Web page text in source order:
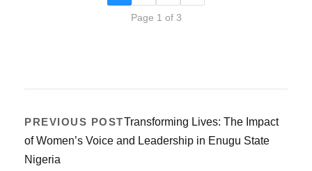
Page 1 of 3
PREVIOUS POSTTransforming Lives: The Impact
of Women’s Voice and Leadership in Enugu State
Nigeria